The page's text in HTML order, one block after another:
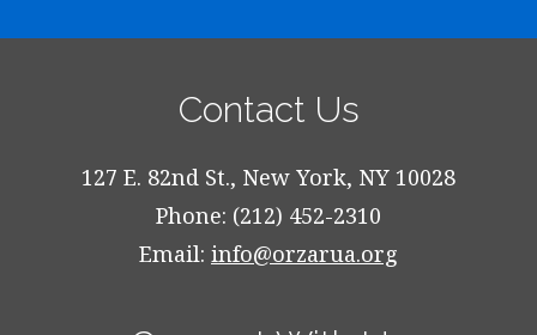
Contact Us
127 E. 82nd St., New York, NY 10028
Phone: (212) 452-2310
Email: info@orzarua.org